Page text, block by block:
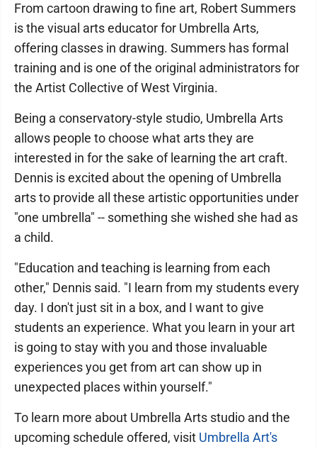
From cartoon drawing to fine art, Robert Summers
is the visual arts educator for Umbrella Arts,
offering classes in drawing. Summers has formal
training and is one of the original administrators for
the Artist Collective of West Virginia.
Being a conservatory-style studio, Umbrella Arts
allows people to choose what arts they are
interested in for the sake of learning the art craft.
Dennis is excited about the opening of Umbrella
arts to provide all these artistic opportunities under
"one umbrella" -- something she wished she had as
a child.
"Education and teaching is learning from each
other," Dennis said. "I learn from my students every
day. I don't just sit in a box, and I want to give
students an experience. What you learn in your art
is going to stay with you and those invaluable
experiences you get from art can show up in
unexpected places within yourself."
To learn more about Umbrella Arts studio and the
upcoming schedule offered, visit Umbrella Art's